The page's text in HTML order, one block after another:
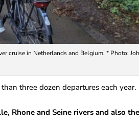
cruise in Netherlands and Belgium. * Photo:
three dozen departures each year.
Rhone and Seine rivers and also